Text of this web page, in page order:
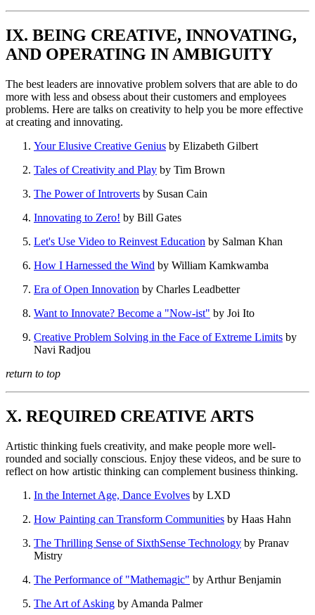
IX. BEING CREATIVE, INNOVATING,
AND OPERATING IN AMBIGUITY
The best leaders are innovative problem solvers that are able to do
more with less and obsess about their customers and employees
problems. Here are talks on creativity to help you be more effective
at creating and innovating.
Your Elusive Creative Genius by Elizabeth Gilbert
Tales of Creativity and Play by Tim Brown
The Power of Introverts by Susan Cain
Innovating to Zero! by Bill Gates
Let's Use Video to Reinvest Education by Salman Khan
How I Harnessed the Wind by William Kamkwamba
Era of Open Innovation by Charles Leadbetter
Want to Innovate? Become a "Now-ist" by Joi Ito
Creative Problem Solving in the Face of Extreme Limits by
Navi Radjou
return to top
X. REQUIRED CREATIVE ARTS
Artistic thinking fuels creativity, and make people more well-
rounded and socially conscious. Enjoy these videos, and be sure to
reflect on how artistic thinking can complement business thinking.
In the Internet Age, Dance Evolves by LXD
How Painting can Transform Communities by Haas Hahn
The Thrilling Sense of SixthSense Technology by Pranav
Mistry
The Performance of "Mathemagic" by Arthur Benjamin
The Art of Asking by Amanda Palmer